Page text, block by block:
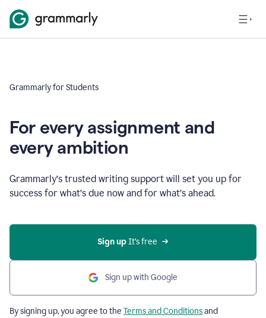
Grammarly for Students
For every assignment and
every ambition
Grammarly’s trusted writing support will set you up for
success for what’s due now and for what’s ahead.
Sign up It’s free
Sign up with Google
By signing up, you agree to the Terms and Conditionsand